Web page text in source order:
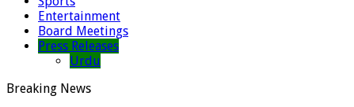
Entertainment
Board Meetings
Press Releases
Urdu
Breaking News